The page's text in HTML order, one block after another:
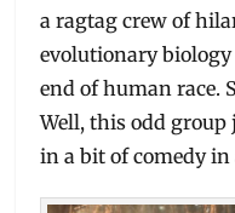
a ragtag crew of
evolutionary
end of human race.
Well, this odd
in a bit of comedy